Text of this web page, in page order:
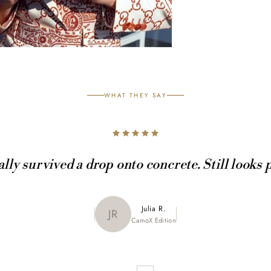
WHAT THEY SAY
SL
MK Maya K.
Marble Edition
survived a drop onto concrete. Still looks
JR Julia R.
CamoX Edition